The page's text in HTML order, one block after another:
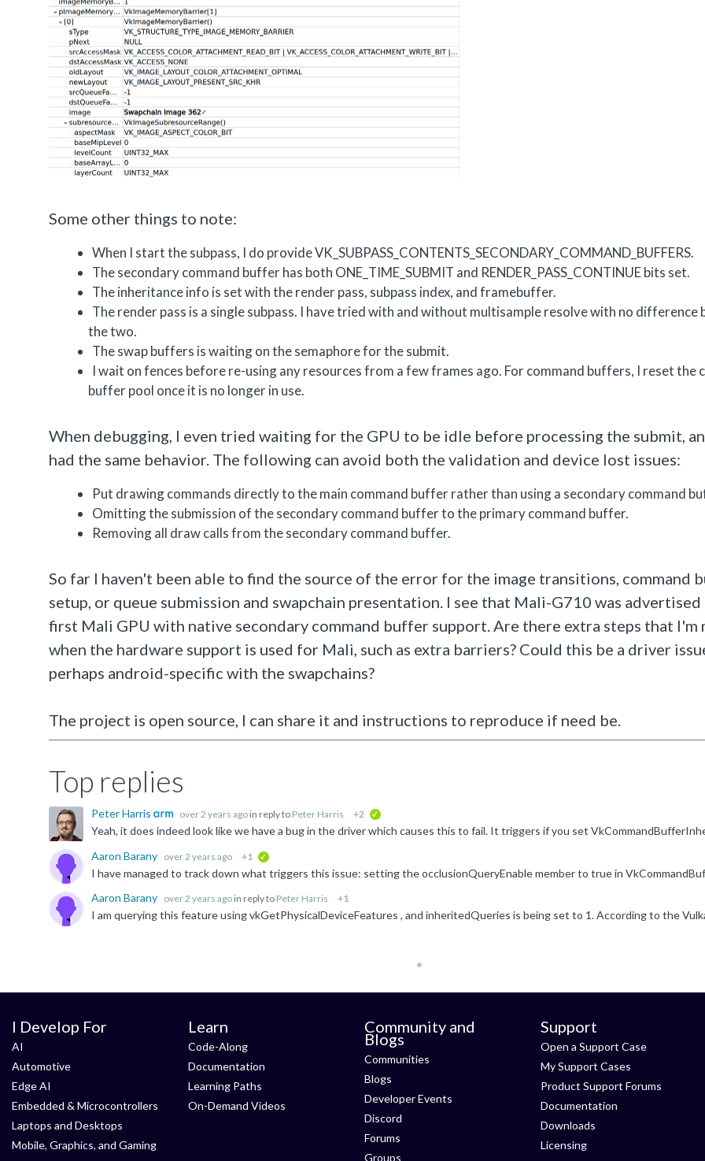
Some other things to note:
When I start the subpass, I do provide VK_SUBPASS_CONTENTS_SECONDARY_COMMAND_BUFFERS.
The secondary command buffer has both ONE_TIME_SUBMIT and RENDER_PASS_CONTINUE bits set.
The inheritance info is set with the render pass, subpass index, and framebuffer.
The render pass is a single subpass. I have tried with and without multisample resolve with no difference
the two.
The swap buffers is waiting on the semaphore for the submit.
I wait on fences before re-using any resources from a few frames ago. For command buffers, I reset the
buffer pool once it is no longer in use.
When debugging, I even tried waiting for the GPU to be idle before processing the submit,
had the same behavior. The following can avoid both the validation and device lost issues:
Put drawing commands directly to the main command buffer rather than using a secondary command
Omitting the submission of the secondary command buffer to the primary command buffer.
Removing all draw calls from the secondary command buffer.
So far I haven't been able to find the source of the error for the image transitions, command
setup, or queue submission and swapchain presentation. I see that Mali-G710 was advertised
first Mali GPU with native secondary command buffer support. Are there extra steps that I'm
when the hardware support is used for Mali, such as extra barriers? Could this be a driver
perhaps android-specific with the swapchains?
The project is open source, I can share it and instructions to reproduce if need be.
Top replies
Peter Harris over 2 years ago in reply to Peter Harris +2
Aaron Barany over 2 years ago +1
Aaron Barany over 2 years ago in reply to Peter Harris +1
I Develop For
AI
Automotive
Edge AI
Embedded & Microcontrollers
Laptops and Desktops
Mobile, Graphics, and Gaming
Learn
Code-Along
Documentation
Learning Paths
On-Demand Videos
Community and
Blogs
Communities
Blogs
Developer Events
Discord
Forums
Groups
Support
Open a Support Case
My Support Cases
Product Support Forums
Documentation
Downloads
Licensing